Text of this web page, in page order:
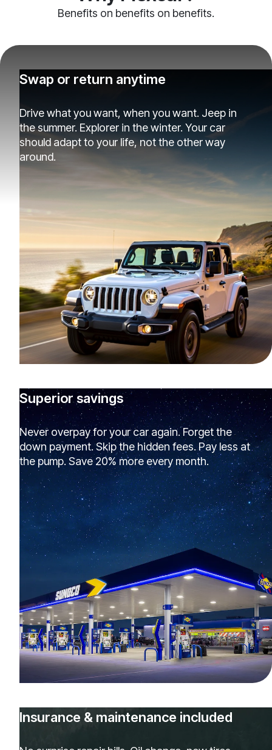
Benefits on benefits on benefits.
Swap or return anytime
Drive what you want, when you want. Jeep in
the summer. Explorer in the winter. Your car
should adapt to your life, not the other way
around.
Superior savings
Never overpay for your car again. Forget the
down payment. Skip the hidden fees. Pay less at
the pump. Save 20% more every month.
Insurance & maintenance included